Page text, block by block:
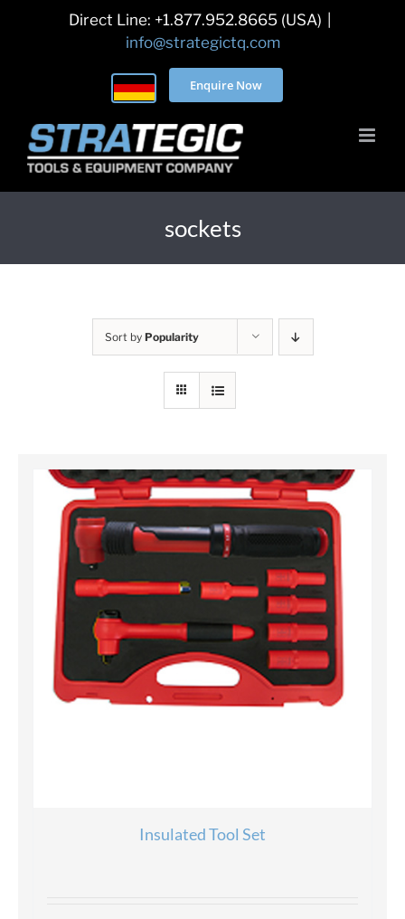
Direct Line: +1.877.952.8665 (USA)
info@strategictq.com
Enquire Now
sockets
Sort by Popularity
Insulated Tool Set